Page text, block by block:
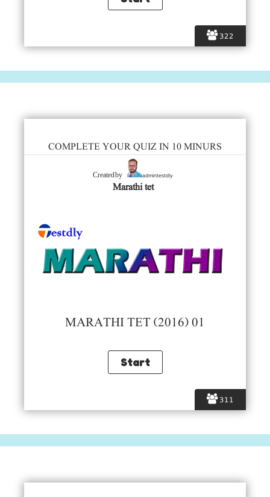
322
311
COMPLETE YOUR QUIZ IN 10 MINURS
Created by admintestdly
Marathi tet
MARATHI TET (2016) 01